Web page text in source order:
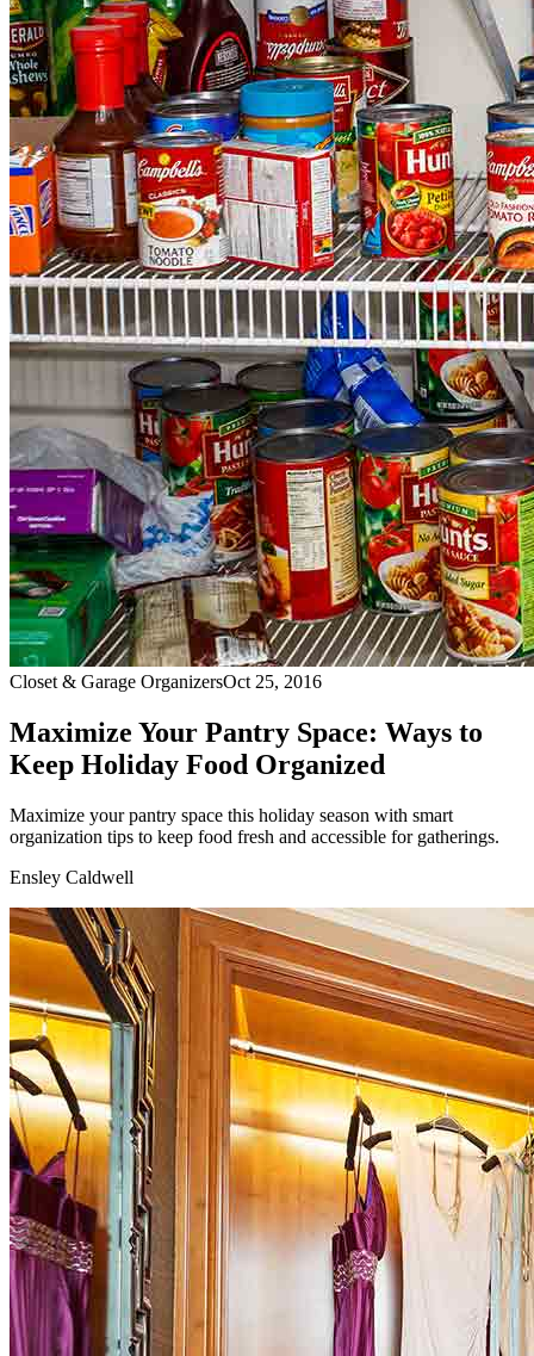
Closet & Garage OrganizersOct 25, 2016
Maximize Your Pantry Space: Ways to
Keep Holiday Food Organized
Maximize your pantry space this holiday season with smart
organization tips to keep food fresh and accessible for gatherings.
Ensley Caldwell